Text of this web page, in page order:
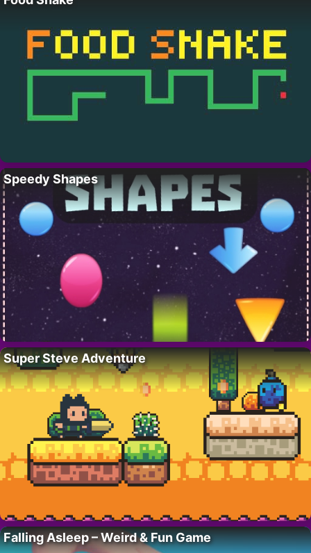
Speedy Shapes
Super Steve Adventure
Falling Asleep – Weird & Fun Game